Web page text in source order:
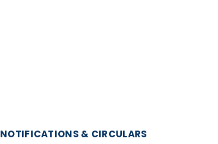
NOTIFICATIONS & CIRCULARS